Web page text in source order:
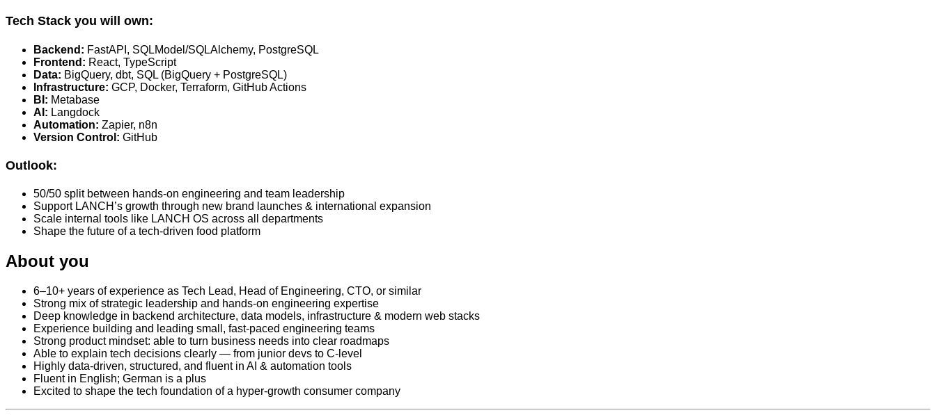
Tech Stack you will own:
Backend: FastAPI, SQLModel/SQLAlchemy, PostgreSQL
Frontend: React, TypeScript
Data: BigQuery, dbt, SQL (BigQuery + PostgreSQL)
Infrastructure: GCP, Docker, Terraform, GitHub Actions
BI: Metabase
AI: Langdock
Automation: Zapier, n8n
Version Control: GitHub
Outlook:
50/50 split between hands-on engineering and team leadership
Support LANCH’s growth through new brand launches & international expansion
Scale internal tools like LANCH OS across all departments
Shape the future of a tech-driven food platform
About you
6–10+ years of experience as Tech Lead, Head of Engineering, CTO, or similar
Strong mix of strategic leadership and hands-on engineering expertise
Deep knowledge in backend architecture, data models, infrastructure & modern web stacks
Experience building and leading small, fast-paced engineering teams
Strong product mindset: able to turn business needs into clear roadmaps
Able to explain tech decisions clearly — from junior devs to C-level
Highly data-driven, structured, and fluent in AI & automation tools
Fluent in English; German is a plus
Excited to shape the tech foundation of a hyper‑growth consumer company